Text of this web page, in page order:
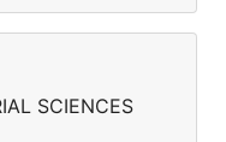
SCIENCES